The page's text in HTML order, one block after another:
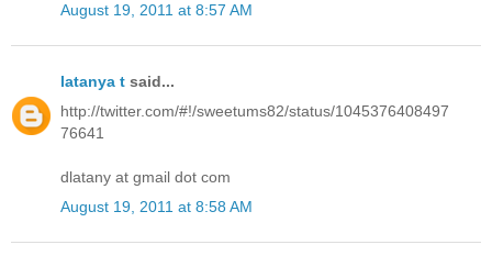
August 19, 2011 at 8:57 AM
latanya t said...
http://twitter.com/#!/sweetums82/status/1045376408497
76641
dlatany at gmail dot com
August 19, 2011 at 8:58 AM